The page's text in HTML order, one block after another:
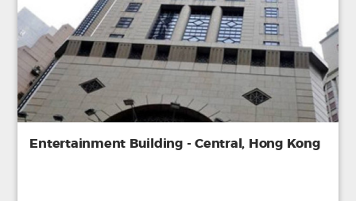
Entertainment Building - Central, Hong Kong